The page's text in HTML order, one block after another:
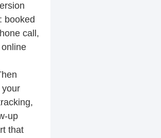
booked
call,
your
up
that